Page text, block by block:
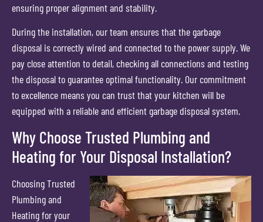
ensuring proper alignment and stability.
During the installation, our team ensures that the garbage
disposal is correctly wired and connected to the power supply. We
pay close attention to detail, checking all connections and testing
the disposal to guarantee optimal functionality. Our commitment
to excellence means you can trust that your kitchen will be
equipped with a reliable and efficient garbage disposal system.
Why Choose Trusted Plumbing and
Heating for Your Disposal Installation?
Choosing Trusted
Plumbing and
Heating for your